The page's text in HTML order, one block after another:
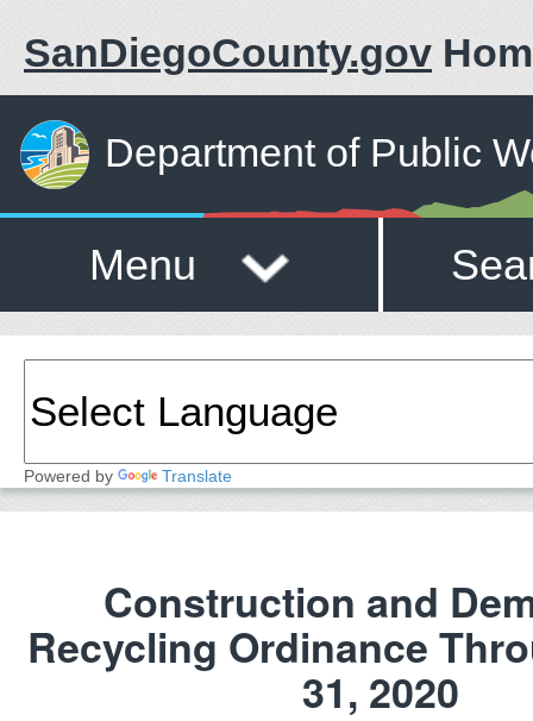
SanDiegoCounty.gov
Department of Public
Menu
Powered by Translate
Construction and
Recycling Ordinance
31, 2020